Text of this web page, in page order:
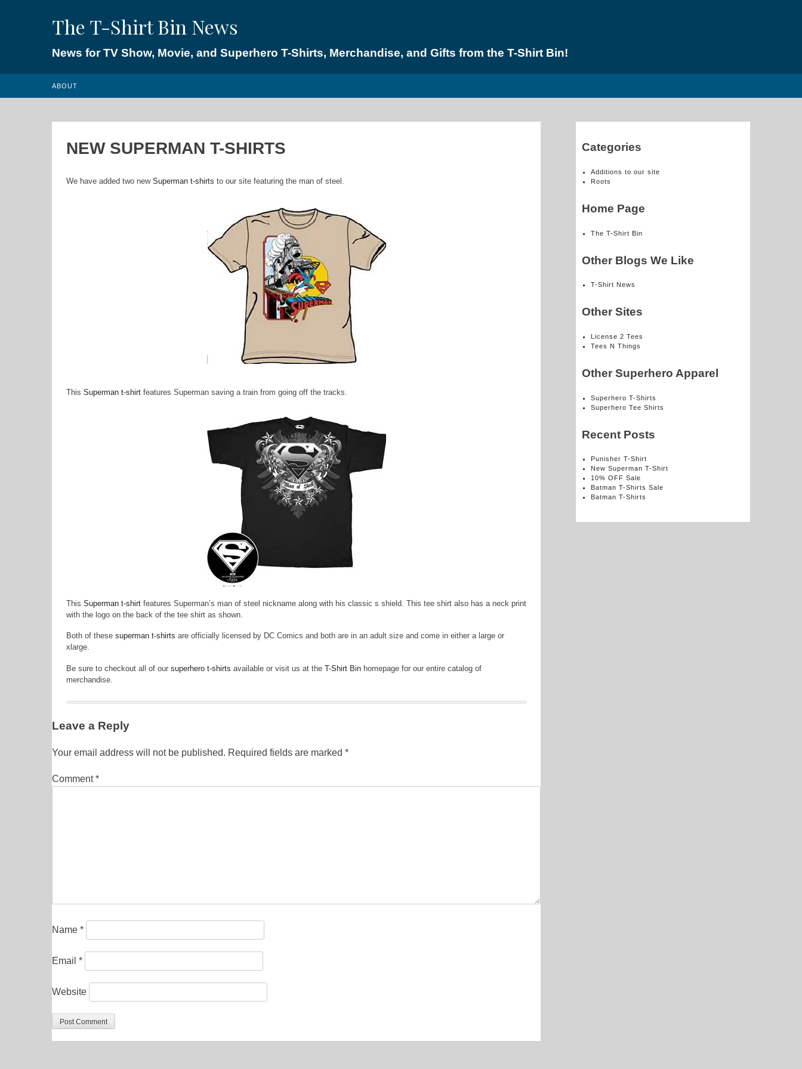
The T-Shirt Bin News
News for TV Show, Movie, and Superhero T-Shirts, Merchandise, and Gifts from the T-Shirt Bin!
ABOUT
NEW SUPERMAN T-SHIRTS
We have added two new Superman t-shirts to our site featuring the man of steel.
This Superman t-shirt features Superman saving a train from going off the tracks.
This Superman t-shirt features Superman’s man of steel nickname along with his classic s shield. This tee shirt also has a neck print
with the logo on the back of the tee shirt as shown.
Both of these superman t-shirts are officially licensed by DC Comics and both are in an adult size and come in either a large or
xlarge.
Be sure to checkout all of our superhero t-shirts available or visit us at the T-Shirt Bin homepage for our entire catalog of
merchandise.
Leave a Reply
Your email address will not be published. Required fields are marked *
Comment*
Name *
Email *
Website
Categories
Additions to our site
Roots
Home Page
The T-Shirt Bin
Other Blogs We Like
T-Shirt News
Other Sites
License 2 Tees
Tees N Things
Other Superhero Apparel
Superhero T-Shirts
Superhero Tee Shirts
Recent Posts
Punisher T-Shirt
New Superman T-Shirt
10% OFF Sale
Batman T-Shirts Sale
Batman T-Shirts